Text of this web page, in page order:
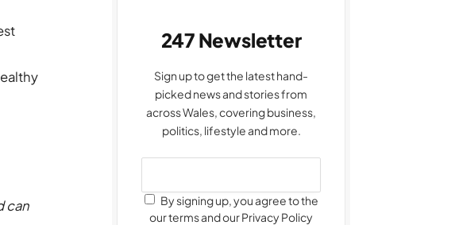
can
247 Newsletter
Sign up to get the latest hand-
picked news and stories from
across Wales, covering business,
politics, lifestyle and more.
By signing up, you agree to the
our terms and our Privacy Policy